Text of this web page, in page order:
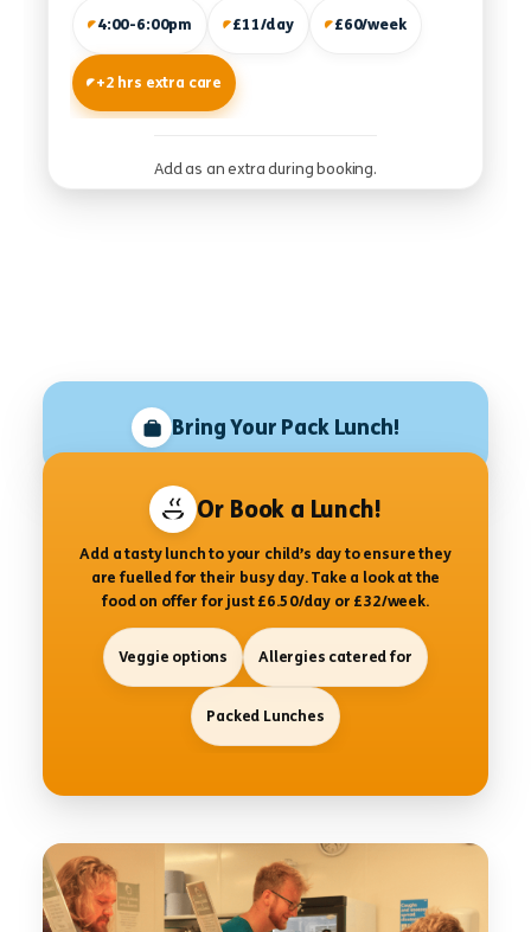
4:00-6:00pm £11/day £60/week
+2 hrs extra care
Add as an extra during booking.
Bring Your Pack Lunch!
Or Book a Lunch!
Add a tasty lunch to your child’s day to ensure they
are fuelled for their busy day. Take a look at the
food on offer for just £6.50/day or £32/week.
Veggie options Allergies catered for
Packed Lunches